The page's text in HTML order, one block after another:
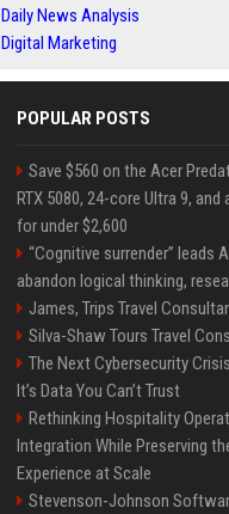
Daily News Analysis
Digital Marketing
POPULAR POSTS
Save $560 on the Acer
RTX 5080, 24-core Ultra 9, and
for under $2,600
“Cognitive surrender” leads
abandon logical thinking,
James, Trips Travel
Silva-Shaw Tours Travel
The Next Cybersecurity
It’s Data You Can’t Trust
Rethinking Hospitality
Integration While Preserving
Experience at Scale
Stevenson-Johnson